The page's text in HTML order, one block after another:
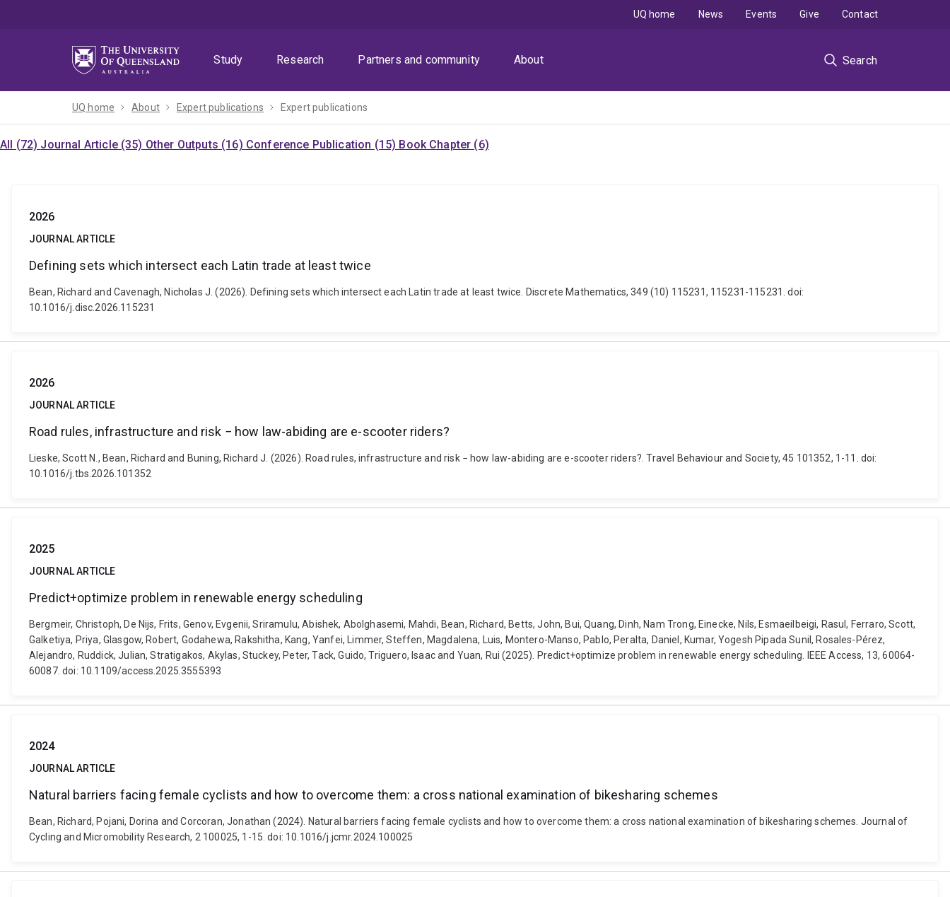
Study
Research Partners and community About Search
UQ home News Events Give Contact
UQ home About Expert publications Expert publications
All (72) Journal Article (35) Other Outputs (16) Conference Publication (15) Book Chapter (6)
2026
JOURNAL ARTICLE
Defining sets which intersect each Latin trade at least twice
Bean, Richard and Cavenagh, Nicholas J. (2026). Defining sets which intersect each Latin trade at least twice. Discrete Mathematics, 349 (10) 115231, 115231-115231. doi:
10.1016/j.disc.2026.115231
2026
JOURNAL ARTICLE
Road rules, infrastructure and risk − how law-abiding are e-scooter riders?
Lieske, Scott N., Bean, Richard and Buning, Richard J. (2026). Road rules, infrastructure and risk − how law-abiding are e-scooter riders?. Travel Behaviour and Society, 45 101352, 1-11. doi:
10.1016/j.tbs.2026.101352
2025
JOURNAL ARTICLE
Predict+optimize problem in renewable energy scheduling
Bergmeir, Christoph, De Nijs, Frits, Genov, Evgenii, Sriramulu, Abishek, Abolghasemi, Mahdi, Bean, Richard, Betts, John, Bui, Quang, Dinh, Nam Trong, Einecke, Nils, Esmaeilbeigi, Rasul, Ferraro, Scott,
Galketiya, Priya, Glasgow, Robert, Godahewa, Rakshitha, Kang, Yanfei, Limmer, Steffen, Magdalena, Luis, Montero-Manso, Pablo, Peralta, Daniel, Kumar, Yogesh Pipada Sunil, Rosales-Pérez,
Alejandro, Ruddick, Julian, Stratigakos, Akylas, Stuckey, Peter, Tack, Guido, Triguero, Isaac and Yuan, Rui (2025). Predict+optimize problem in renewable energy scheduling. IEEE Access, 13, 60064-
60087. doi: 10.1109/access.2025.3555393
2024
JOURNAL ARTICLE
Natural barriers facing female cyclists and how to overcome them: a cross national examination of bikesharing schemes
Bean, Richard, Pojani, Dorina and Corcoran, Jonathan (2024). Natural barriers facing female cyclists and how to overcome them: a cross national examination of bikesharing schemes. Journal of
Cycling and Micromobility Research, 2 100025, 1-15. doi: 10.1016/j.jcmr.2024.100025